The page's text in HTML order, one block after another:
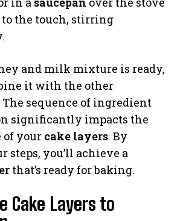
the touch, stirring
and milk mixture is ready,
it with the other
sequence of ingredient
significantly impacts the
your cake layers. By
steps, you’ll achieve a
that’s ready for baking.
Cake Layers to